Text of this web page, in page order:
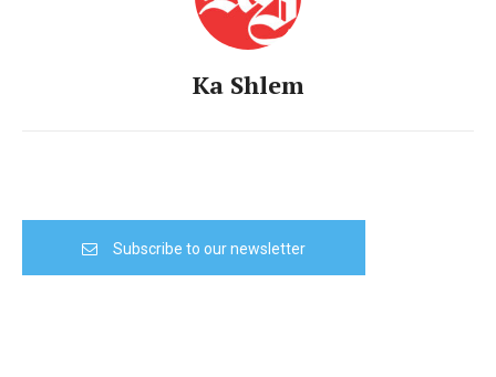
Ka Shlem
Subscribe to our newsletter